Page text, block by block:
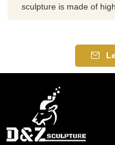
sculpture is made of
a smooth and bright
appearance. Suitable for
hotels, and other places,
Art Sculpture provides
customized services.
us to create your